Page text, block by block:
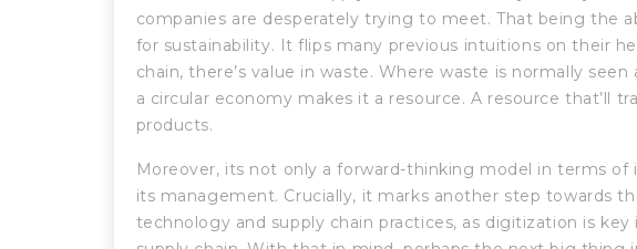
companies are desperately trying to meet. That being the
for sustainability. It flips many previous intuitions on their
chain, there’s value in waste. Where waste is normally seen
a circular economy makes it a resource. A resource that’ll
products.
Moreover, its not only a forward-thinking model in terms of
its management. Crucially, it marks another step towards
technology and supply chain practices, as digitization is key